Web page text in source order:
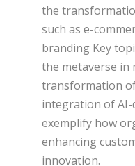
the
such as e-
branding Key
the metaverse in
transformation
integration of
exemplify how
enhancing
innovation.